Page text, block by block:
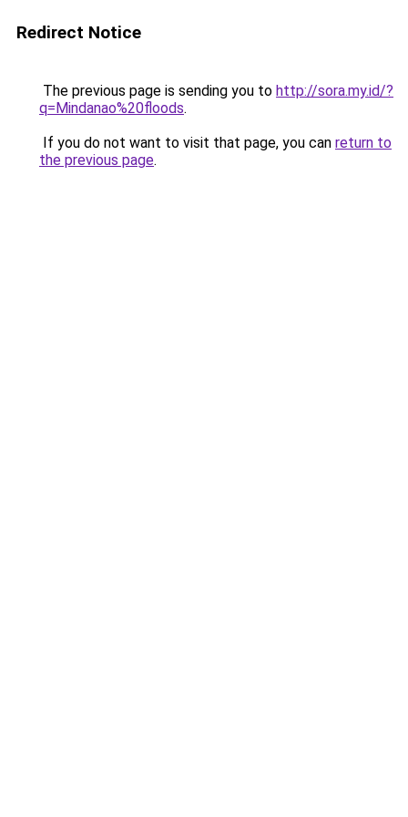
Redirect Notice
The previous page is sending you to http://sora.my.id/?
q=Mindanao%20floods.
If you do not want to visit that page, you can return to
the previous page.